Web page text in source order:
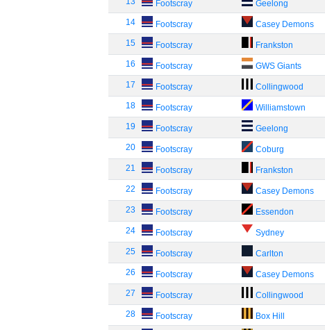
Footscray Geelong
14 Footscray Casey Demons
15 Footscray Frankston
16 Footscray GWS Giants
17 Footscray Collingwood
18 Footscray Williamstown
19 Footscray Geelong
20 Footscray Coburg
21 Footscray Frankston
22 Footscray Casey Demons
23 Footscray Essendon
24 Footscray Sydney
25 Footscray Carlton
26 Footscray Casey Demons
27 Footscray Collingwood
28 Footscray Box Hill